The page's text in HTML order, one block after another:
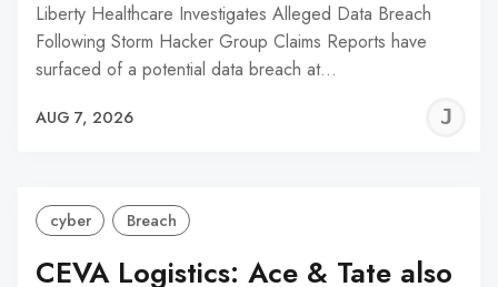
Liberty Healthcare Investigates Alleged Data Breach
Following Storm Hacker Group Claims Reports have
surfaced of a potential data breach at…
AUG 7, 2026
cyber Breach
CEVA Logistics: Ace & Tate also